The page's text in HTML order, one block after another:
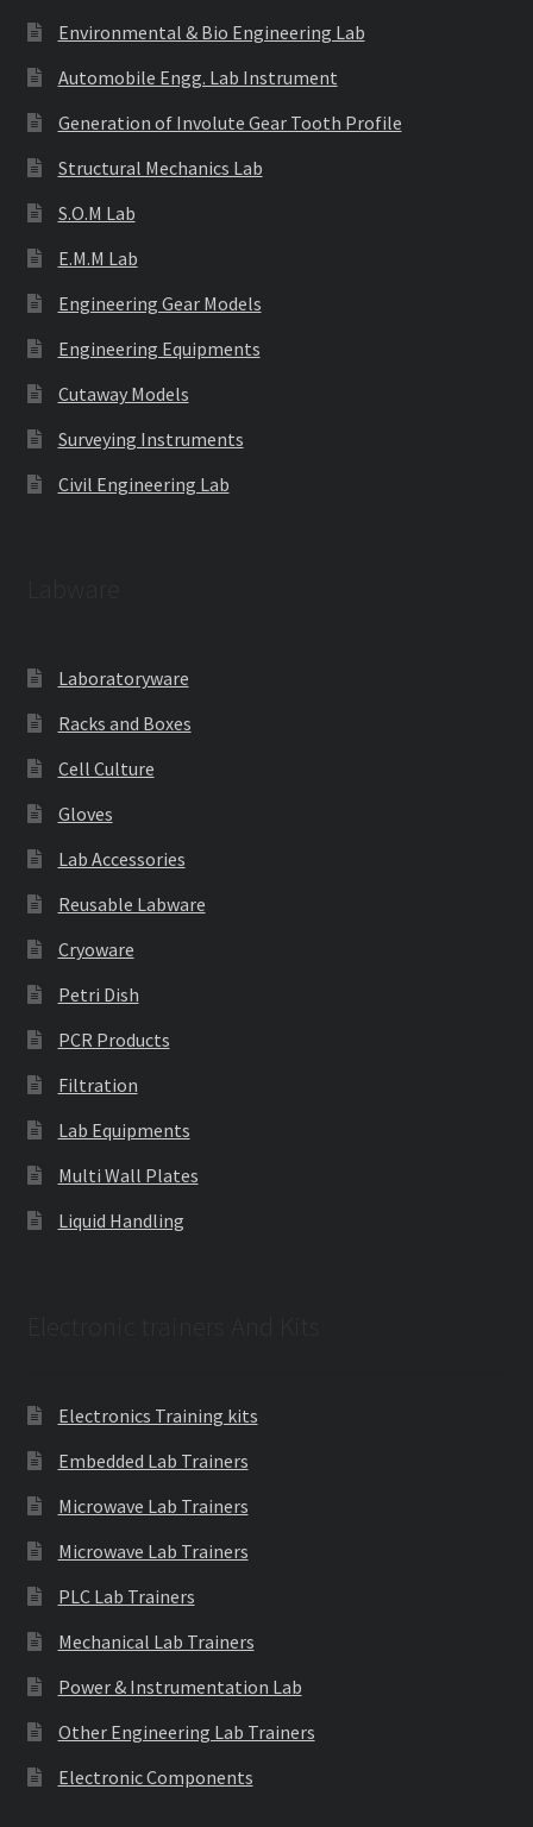
Environmental & Bio Engineering Lab
Automobile Engg. Lab Instrument
Generation of Involute Gear Tooth Profile
Structural Mechanics Lab
S.O.M Lab
E.M.M Lab
Engineering Gear Models
Engineering Equipments
Cutaway Models
Surveying Instruments
Civil Engineering Lab
Laboratoryware
Racks and Boxes
Cell Culture
Gloves
Lab Accessories
Reusable Labware
Cryoware
Petri Dish
PCR Products
Filtration
Lab Equipments
Multi Wall Plates
Liquid Handling
Electronics Training kits
Embedded Lab Trainers
Microwave Lab Trainers
Microwave Lab Trainers
PLC Lab Trainers
Mechanical Lab Trainers
Power & Instrumentation Lab
Other Engineering Lab Trainers
Electronic Components